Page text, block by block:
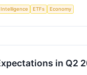
ETFs Economy
in Q2